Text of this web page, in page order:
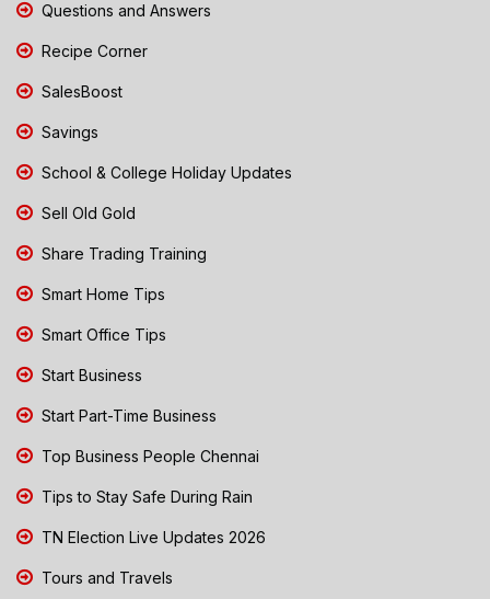
Questions and Answers
Recipe Corner
SalesBoost
Savings
School & College Holiday Updates
Sell Old Gold
Share Trading Training
Smart Home Tips
Smart Office Tips
Start Business
Start Part-Time Business
Top Business People Chennai
Tips to Stay Safe During Rain
TN Election Live Updates 2026
Tours and Travels